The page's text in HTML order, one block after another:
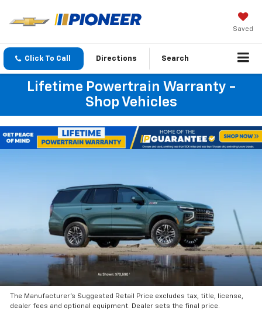
Saved
Click To Call Directions Search
Lifetime Powertrain Warranty -
Shop Vehicles
The Manufacturer’s Suggested Retail Price excludes tax, title, license,
dealer fees and optional equipment. Dealer sets the final price.